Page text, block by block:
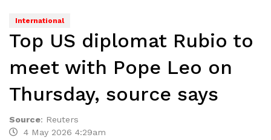
International
Top US diplomat Rubio to
meet with Pope Leo on
Thursday, source says
Source: Reuters
4 May 2026 4:29am